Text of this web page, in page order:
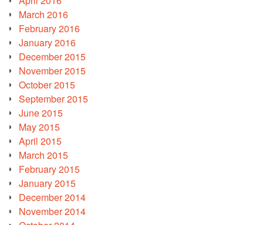
March 2016
February 2016
January 2016
December 2015
November 2015
October 2015
September 2015
June 2015
May 2015
April 2015
March 2015
February 2015
January 2015
December 2014
November 2014